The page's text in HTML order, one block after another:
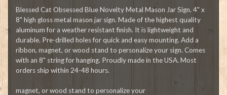
Blessed Cat Obsessed Blue Novelty Metal Mason Jar Sign. 4" x
8" high gloss metal mason jar sign. Made of the highest quality
aluminum for a weather resistant finish. It is lightweight and
durable. Pre-drilled holes for quick and easy mounting. Add a
ribbon, magnet, or wood stand to personalize your sign. Comes
with an 8" string for hanging. Proudly made in the USA. Most
orders ship within 24-48 hours.
magnet, or wood stand to personalize your